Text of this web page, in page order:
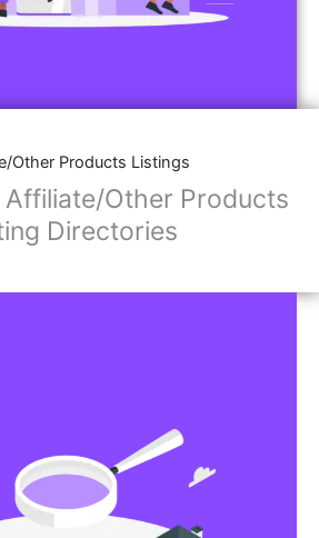
Other Products Listings
Other Products
Directories